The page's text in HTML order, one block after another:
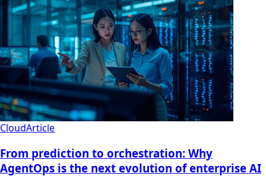
CloudArticle
From prediction to orchestration: Why
AgentOps is the next evolution of enterprise AI